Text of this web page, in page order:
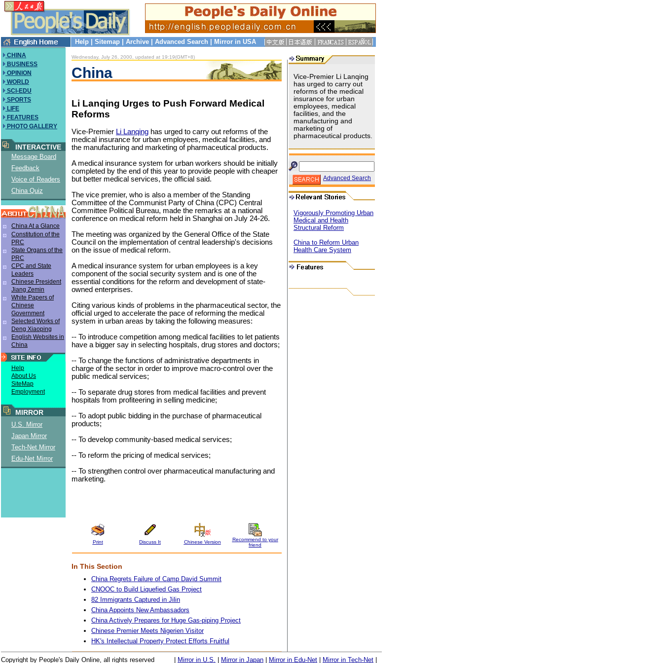
Help Sitemap Archive Advanced Search Mirror in USA
CHINA
BUSINESS
OPINION
WORLD
SCI-EDU
SPORTS
LIFE
FEATURES
PHOTO GALLERY
INTERACTIVE
Message Board
Feedback
Voice of Readers
China Quiz
China At a Glance
Constitution of the
PRC
State Organs of the
PRC
CPC and State
Leaders
Chinese President
Jiang Zemin
White Papers of
Chinese
Government
Selected Works of
Deng Xiaoping
English Websites in
China
Help
About Us
SiteMap
Employment
MIRROR
U.S. Mirror
Japan Mirror
Tech-Net Mirror
Edu-Net Mirror
Wednesday, July 26, 2000, updated at 19:19(GMT+8)
China
Li Lanqing Urges to Push Forward Medical
Reforms
Vice-Premier Li Lanqing has urged to carry out reforms of the
medical insurance for urban employees, medical facilities, and
the manufacturing and marketing of pharmaceutical products.
A medical insurance system for urban workers should be initially
completed by the end of this year to provide people with cheaper
but better medical services, the official said.
The vice premier, who is also a member of the Standing
Committee of the Communist Party of China (CPC) Central
Committee Political Bureau, made the remarks at a national
conference on medical reform held in Shanghai on July 24-26.
The meeting was organized by the General Office of the State
Council on the implementation of central leadership's decisions
on the issue of medical reform.
A medical insurance system for urban employees is a key
component of the social security system and is one of the
essential conditions for the reform and development of state-
owned enterprises.
Citing various kinds of problems in the pharmaceutical sector, the
official urged to accelerate the pace of reforming the medical
system in urban areas by taking the following measures:
-- To introduce competition among medical facilities to let patients
have a bigger say in selecting hospitals, drug stores and doctors;
-- To change the functions of administrative departments in
charge of the sector in order to improve macro-control over the
public medical services;
-- To separate drug stores from medical facilities and prevent
hospitals from profiteering in selling medicine;
-- To adopt public bidding in the purchase of pharmaceutical
products;
-- To develop community-based medical services;
-- To reform the pricing of medical services;
-- To strengthen control over pharmaceutical manufacturing and
marketing.
Print Discuss It Chinese Version
Recommend to your
friend
In This Section
China Regrets Failure of Camp David Summit
CNOOC to Build Liquefied Gas Project
82 Immigrants Captured in Jilin
China Appoints New Ambassadors
China Actively Prepares for Huge Gas-piping Project
Chinese Premier Meets Nigerien Visitor
HK's Intellectual Property Protect Efforts Fruitful
Vice-Premier Li Lanqing
has urged to carry out
reforms of the medical
insurance for urban
employees, medical
facilities, and the
manufacturing and
marketing of
pharmaceutical products.
Advanced Search
Vigorously Promoting Urban
Medical and Health
Structural Reform
China to Reform Urban
Health Care System
Copyright by People's Daily Online, all rights reserved Mirror in U.S. Mirror in Japan Mirror in Edu-Net Mirror in Tech-Net